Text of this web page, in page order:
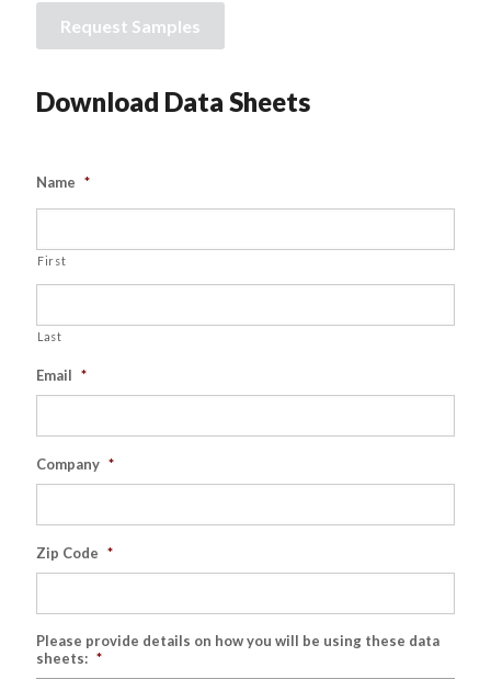
Request Samples
Download Data Sheets
Name *
First
Last
Email *
Company *
Zip Code *
Please provide details on how you will be using these data
sheets: *